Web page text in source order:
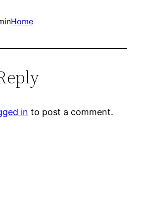
Home
in to post a comment.